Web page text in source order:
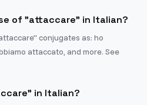
of "attaccare" in Italian?
conjugates as: ho
attaccato, and more. See
in Italian?